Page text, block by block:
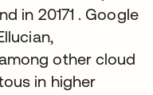
in 20171 . Google
other cloud
in higher